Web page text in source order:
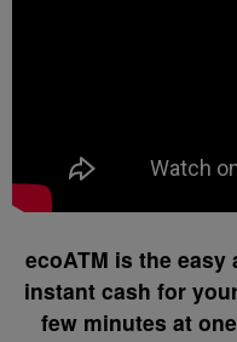
ecoATM is the
instant cash for
few minutes at